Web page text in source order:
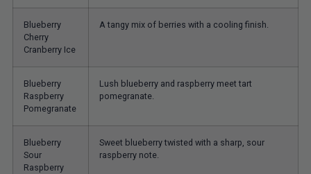
Blueberry
Cherry
Cranberry Ice
A tangy mix of berries with a cooling finish.
Blueberry
Raspberry
Pomegranate
Lush blueberry and raspberry meet tart
pomegranate.
Blueberry
Sour
Raspberry
Sweet blueberry twisted with a sharp, sour
raspberry note.